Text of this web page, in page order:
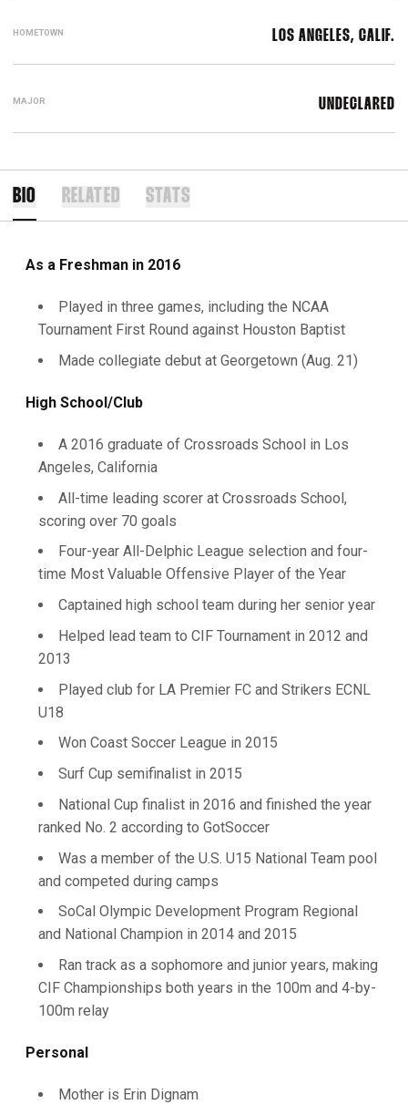
HOMETOWN LOS ANGELES, CALIF.
MAJOR UNDECLARED
BIO RELATED STATS
As a Freshman in 2016
Played in three games, including the NCAA
Tournament First Round against Houston Baptist
Made collegiate debut at Georgetown (Aug. 21)
High School/Club
A 2016 graduate of Crossroads School in Los
Angeles, California
All-time leading scorer at Crossroads School,
scoring over 70 goals
Four-year All-Delphic League selection and four-
time Most Valuable Offensive Player of the Year
Captained high school team during her senior year
Helped lead team to CIF Tournament in 2012 and
2013
Played club for LA Premier FC and Strikers ECNL
U18
Won Coast Soccer League in 2015
Surf Cup semifinalist in 2015
National Cup finalist in 2016 and finished the year
ranked No. 2 according to GotSoccer
Was a member of the U.S. U15 National Team pool
and competed during camps
SoCal Olympic Development Program Regional
and National Champion in 2014 and 2015
Ran track as a sophomore and junior years, making
CIF Championships both years in the 100m and 4-by-
100m relay
Personal
Mother is Erin Dignam